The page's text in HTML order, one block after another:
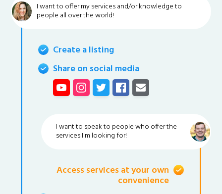
I want to offer my services and/or knowledge to
people all over the world!
Create a listing
Share on social media
I want to speak to people who offer the
services I'm looking for!
Access services at your own
convenience